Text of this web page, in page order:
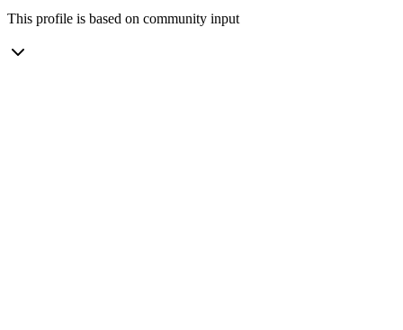
This profile is based on community input